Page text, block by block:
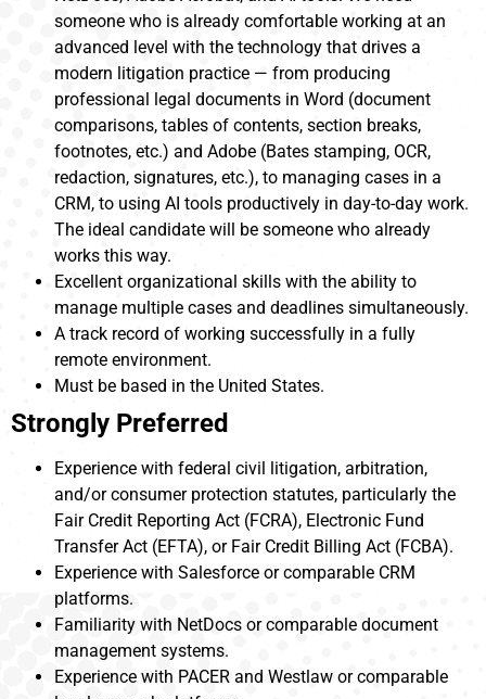
someone who is already comfortable working at an
advanced level with the technology that drives a
modern litigation practice — from producing
professional legal documents in Word (document
comparisons, tables of contents, section breaks,
footnotes, etc.) and Adobe (Bates stamping, OCR,
redaction, signatures, etc.), to managing cases in a
CRM, to using AI tools productively in day-to-day work.
The ideal candidate will be someone who already
works this way.
Excellent organizational skills with the ability to
manage multiple cases and deadlines simultaneously.
A track record of working successfully in a fully
remote environment.
Must be based in the United States.
Strongly Preferred
Experience with federal civil litigation, arbitration,
and/or consumer protection statutes, particularly the
Fair Credit Reporting Act (FCRA), Electronic Fund
Transfer Act (EFTA), or Fair Credit Billing Act (FCBA).
Experience with Salesforce or comparable CRM
platforms.
Familiarity with NetDocs or comparable document
management systems.
Experience with PACER and Westlaw or comparable